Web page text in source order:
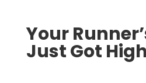
Your
Just Got